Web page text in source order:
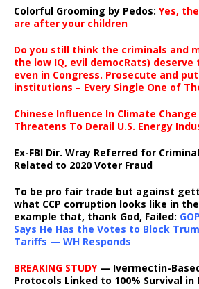
Colorful Grooming by Pedos: Yes,
are after your children
Do you still think the criminals and
the low IQ, evil democRats) deserve
even in Congress. Prosecute and
institutions – Every Single One of
Chinese Influence In Climate
Threatens To Derail U.S. Energy
Ex-FBI Dir. Wray Referred for
Related to 2020 Voter Fraud
To be pro fair trade but against
what CCP corruption looks like in
example that, thank God, Failed:
Says He Has the Votes to Block
Tariffs — WH Responds
BREAKING STUDY— Ivermectin-
Protocols Linked to 100% Survival in